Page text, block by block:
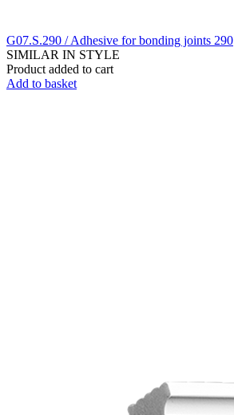
G07.S.290 / Adhesive for bonding joints 290
SIMILAR IN STYLE
Product added to cart
Add to basket